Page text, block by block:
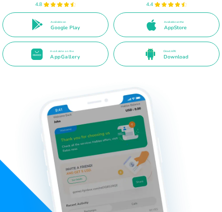
4.8
Available on
Google Play
4.4
Available on the
AppStore
Available on the
AppGallery
Direct APK
Download